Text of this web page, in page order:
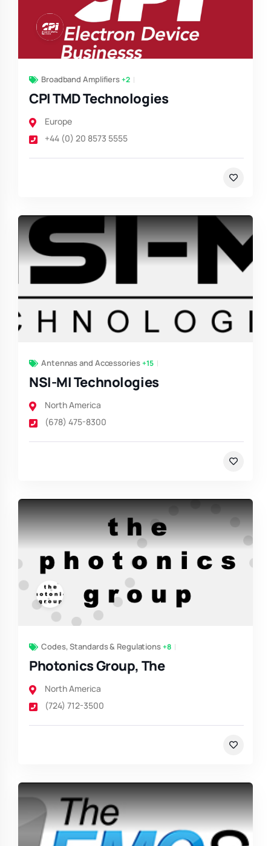
Broadband Amplifiers+2
CPI TMD Technologies
Europe
+44 (0) 20 8573 5555
Antennas and Accessories+15
NSI-MI Technologies
North America
(678) 475-8300
Codes, Standards & Regulations+8
Photonics Group, The
North America
(724) 712-3500